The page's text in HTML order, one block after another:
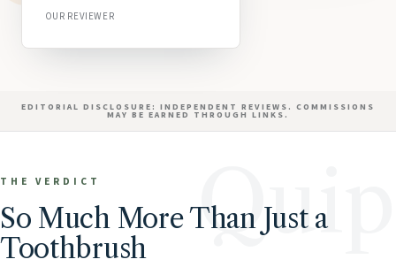
OUR REVIEWER
EDITORIAL DISCLOSURE: INDEPENDENT REVIEWS. COMMISSIONS
MAY BE EARNED THROUGH LINKS.
THE VERDICT
So Much More Than Just a
Toothbrush
Quip